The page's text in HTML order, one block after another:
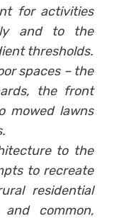
for activities
and to the
thresholds.
spaces – the
the front
mowed lawns
to the
to recreate
residential
common,